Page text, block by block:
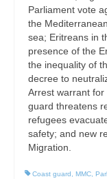
Parliament vote
the
sea; Eritreans in
presence of the
the inequality of
decree to
Arrest warrant
guard threatens
refugees
safety; and new
Migration.
Coast guard MMC